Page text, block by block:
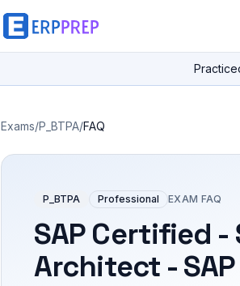
Exams/P_BTPA/FAQ
P_BTPA Professional EXAM FAQ
SAP Certified
Architect - SAP